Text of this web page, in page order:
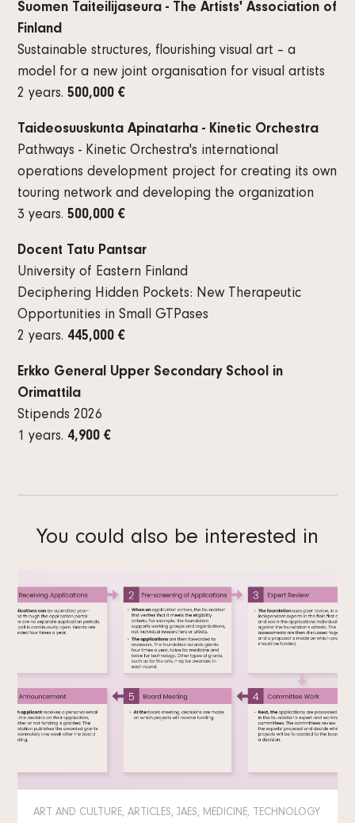
Suomen Taiteilijaseura - The Artists' Association of
Finland
Sustainable structures, flourishing visual art – a
model for a new joint organisation for visual artists
2 years.500,000 €
Taideosuuskunta Apinatarha - Kinetic Orchestra
Pathways - Kinetic Orchestra's international
operations development project for creating its own
touring network and developing the organization
3 years.500,000 €
Docent Tatu Pantsar
University of Eastern Finland
Deciphering Hidden Pockets: New Therapeutic
Opportunities in Small GTPases
2 years. 445,000 €
Erkko General Upper Secondary School in
Orimattila
Stipends 2026
1 years. 4,900 €
You could also be interested in
ART AND CULTURE, ARTICLES, JAES, MEDICINE, TECHNOLOGY